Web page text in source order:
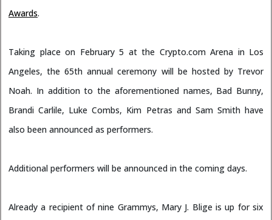
Awards.
Taking place on February 5 at the Crypto.com Arena in Los
Angeles, the 65th annual ceremony will be hosted by Trevor
Noah. In addition to the aforementioned names, Bad Bunny,
Brandi Carlile, Luke Combs, Kim Petras and Sam Smith have
also been announced as performers.
Additional performers will be announced in the coming days.
Already a recipient of nine Grammys, Mary J. Blige is up for six